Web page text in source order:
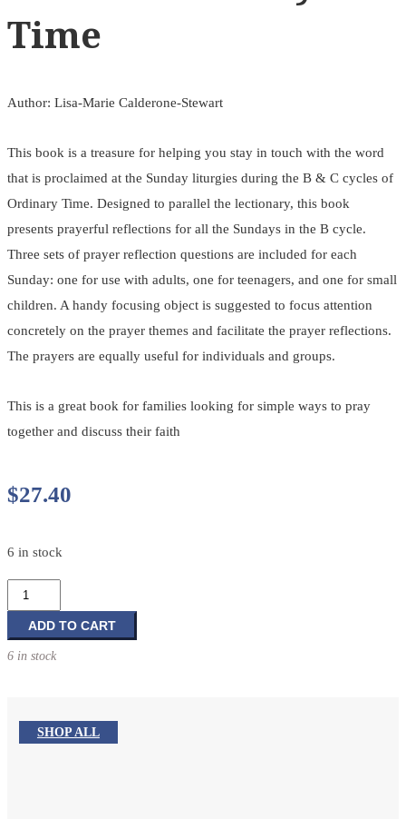
Time
Author: Lisa-Marie Calderone-Stewart
This book is a treasure for helping you stay in touch with the word
that is proclaimed at the Sunday liturgies during the B & C cycles of
Ordinary Time. Designed to parallel the lectionary, this book
presents prayerful reflections for all the Sundays in the B cycle.
Three sets of prayer reflection questions are included for each
Sunday: one for use with adults, one for teenagers, and one for small
children. A handy focusing object is suggested to focus attention
concretely on the prayer themes and facilitate the prayer reflections.
The prayers are equally useful for individuals and groups.
This is a great book for families looking for simple ways to pray
together and discuss their faith
$27.40
6 in stock
Touch
With
the
Prayer
Reflections:
ADD TO CART
6 in stock
SHOP ALL